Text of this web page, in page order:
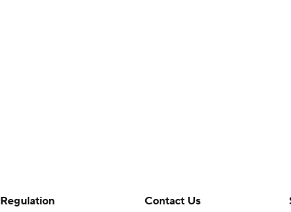
Regulation
Contact Us